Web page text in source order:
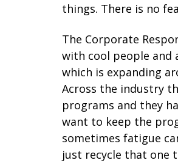
things. There is no
The Corporate
with cool people and
which is expanding
Across the industry
programs and they
want to keep the
sometimes fatigue
just recycle that one